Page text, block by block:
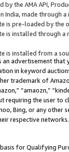
the AMA API,
India, made through
is pre-loaded by the
is installed through
is installed from a
an advertisement
in keyword
trademark of
“amaozn,”
requiring the user
Bing, or any
respective networks.
for Qualifying